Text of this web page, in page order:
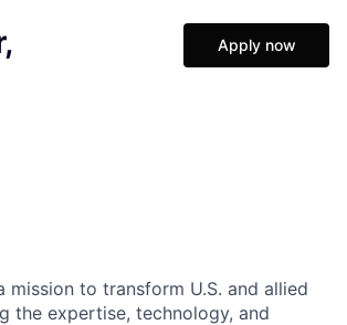
Apply now
to transform U.S. and allied
the expertise, technology, and